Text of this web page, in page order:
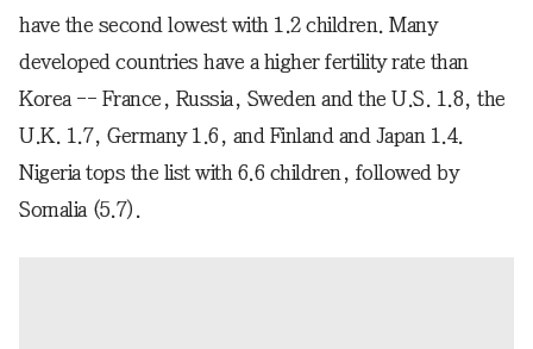
have the second lowest with 1.2 children. Many
developed countries have a higher fertility rate than
Korea -- France, Russia, Sweden and the U.S. 1.8, the
U.K. 1.7, Germany 1.6, and Finland and Japan 1.4.
Nigeria tops the list with 6.6 children, followed by
Somalia (5.7).